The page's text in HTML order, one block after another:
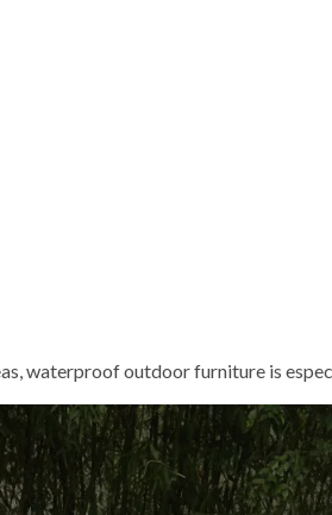
waterproof outdoor furniture is